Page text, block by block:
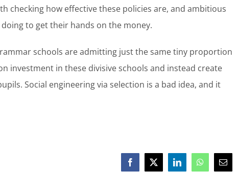
checking how effective these policies are, and ambitious
to get their hands on the money.
schools are admitting just the same tiny proportion
investment in these divisive schools and instead create
Social engineering via selection is a bad idea, and it
Facebook
X LinkedInWhatsAppEmail